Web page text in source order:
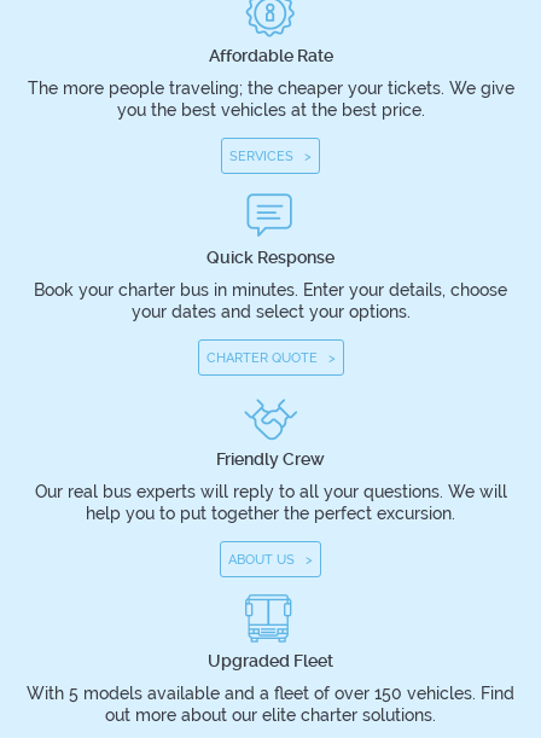
Affordable Rate
The more people traveling; the cheaper your tickets. We give
you the best vehicles at the best price.
SERVICES >
Quick Response
Book your charter bus in minutes. Enter your details, choose
your dates and select your options.
CHARTER QUOTE >
Friendly Crew
Our real bus experts will reply to all your questions. We will
help you to put together the perfect excursion.
ABOUT US >
Upgraded Fleet
With 5 models available and a fleet of over 150 vehicles. Find
out more about our elite charter solutions.